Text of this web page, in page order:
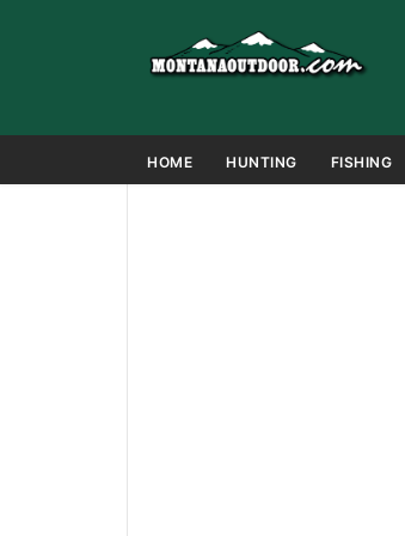
HOME HUNTING FISHING